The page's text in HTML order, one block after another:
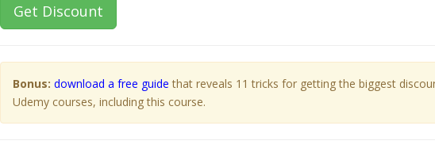
Get Discount
Bonus: download a free guide that reveals 11 tricks for getting the biggest
Udemy courses, including this course.